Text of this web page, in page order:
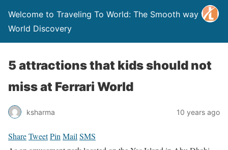
Welcome to Traveling To World: The Smooth way to
World Discovery
5 attractions that kids should not
miss at Ferrari World
ksharma 10 years ago
ShareTweetPin Mail SMS